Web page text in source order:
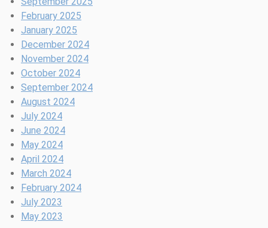
February 2025
January 2025
December 2024
November 2024
October 2024
September 2024
August 2024
July 2024
June 2024
May 2024
April 2024
March 2024
February 2024
July 2023
May 2023